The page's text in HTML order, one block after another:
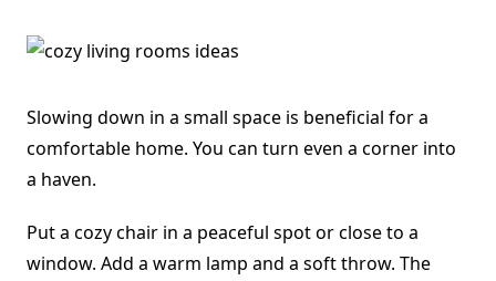
Slowing down in a small space is beneficial for a
comfortable home. You can turn even a corner into
a haven.
Put a cozy chair in a peaceful spot or close to a
window. Add a warm lamp and a soft throw. The